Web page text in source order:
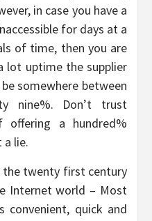
in case you have a
for days at a
of time, then you are
lot uptime the supplier
somewhere between
nine%. Don’t trust
a hundred%
a lie.
the twenty first century
Internet world – Most
quick and